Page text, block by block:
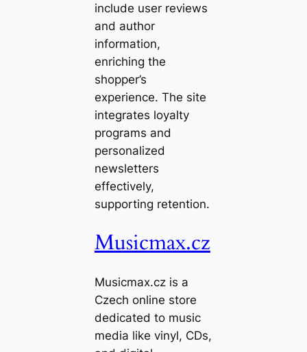
include user reviews
and author
information,
enriching the
shopper’s
experience. The site
integrates loyalty
programs and
personalized
newsletters
effectively,
supporting retention.
Musicmax.cz
Musicmax.cz is a
Czech online store
dedicated to music
media like vinyl, CDs,